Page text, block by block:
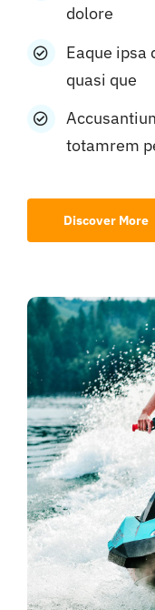
dolore
Eaque ipsa
quasi que
totamrem
Discover More